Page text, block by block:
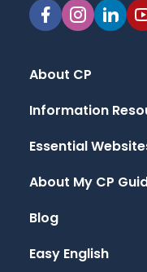
About CP
Information
Essential
About My CP
Blog
Easy English